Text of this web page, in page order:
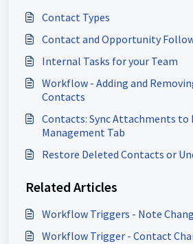
Contact Types
Contact and Opportunity
Internal Tasks for your Team
Workflow - Adding and
Contacts
Contacts: Sync Attachments to
Management Tab
Restore Deleted Contacts or
Related Articles
Workflow Triggers - Note
Workflow Trigger - Contact